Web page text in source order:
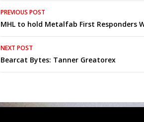
Post
navigation
PREVIOUS POST
MHL to hold Metalfab First Responders
NEXT POST
Bearcat Bytes: Tanner Greatorex